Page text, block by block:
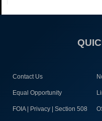
Contact Us
Equal Opportunity
FOIA | Privacy | Section 508